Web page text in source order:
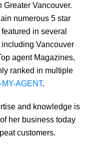
Greater Vancouver.
numerous 5 star
in several
Vancouver
agent Magazines,
ranked in multiple
MY-AGENT.
and knowledge is
her business today
customers.